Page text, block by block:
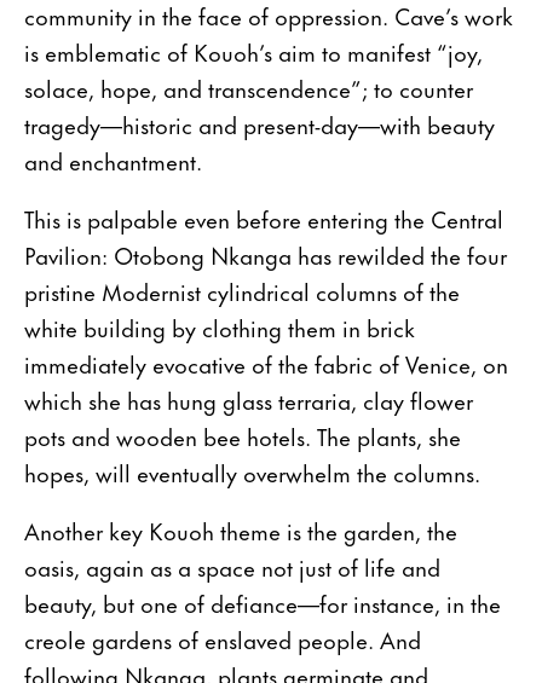
community in the face of oppression. Cave’s work
is emblematic of Kouoh’s aim to manifest “joy,
solace, hope, and transcendence”; to counter
tragedy—historic and present-day—with beauty
and enchantment.
This is palpable even before entering the Central
Pavilion: Otobong Nkanga has rewilded the four
pristine Modernist cylindrical columns of the
white building by clothing them in brick
immediately evocative of the fabric of Venice, on
which she has hung glass terraria, clay flower
pots and wooden bee hotels. The plants, she
hopes, will eventually overwhelm the columns.
Another key Kouoh theme is the garden, the
oasis, again as a space not just of life and
beauty, but one of defiance—for instance, in the
creole gardens of enslaved people. And
following Nkanga, plants germinate and